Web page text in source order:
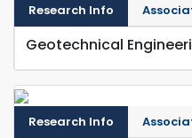
Research Info
Geotechnical
Research Info